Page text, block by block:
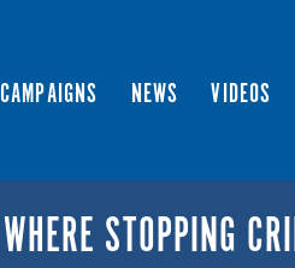
CAMPAIGNS NEWS VIDEOS
WHERE STOPPING